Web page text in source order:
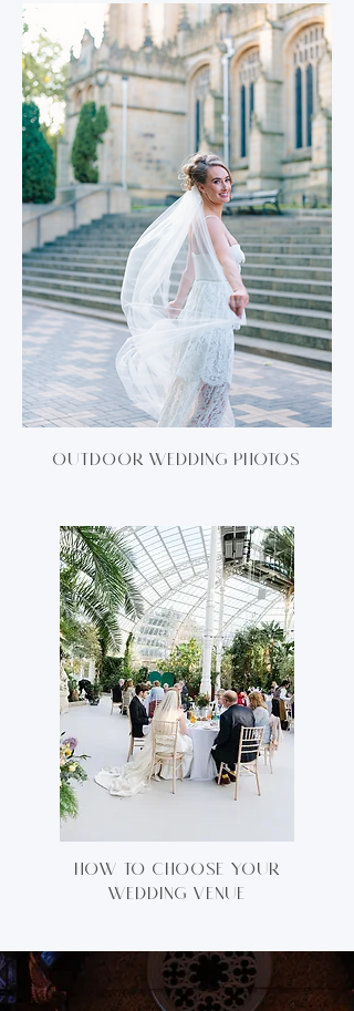
Outdoor wedding photos
how to choose your
wedding venue